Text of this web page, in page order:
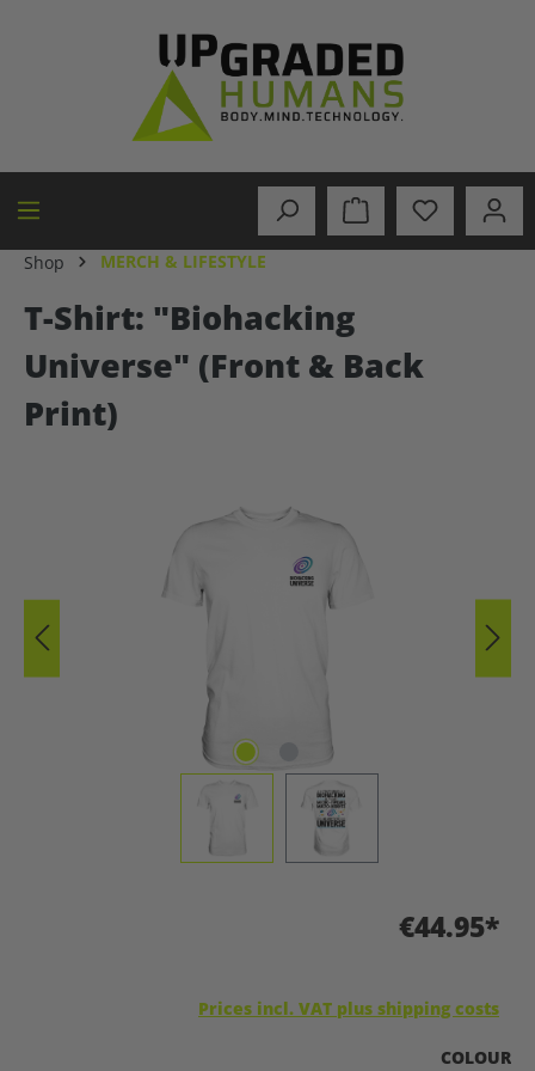
Shop MERCH & LIFESTYLE
T-Shirt: "Biohacking
Universe" (Front & Back
Print)
€44.95*
Prices incl. VAT plus shipping costs
SELECT
COLOUR